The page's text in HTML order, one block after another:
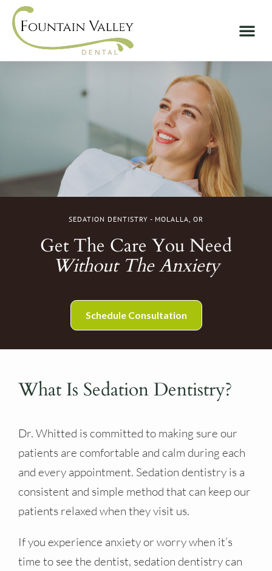
SEDATION DENTISTRY - MOLALLA, OR
Get The Care You Need
Without The Anxiety
Schedule Consultation
What Is Sedation Dentistry?
Dr. Whitted is committed to making sure our
patients are comfortable and calm during each
and every appointment. Sedation dentistry is a
consistent and simple method that can keep our
patients relaxed when they visit us.
If you experience anxiety or worry when it’s
time to see the dentist, sedation dentistry can